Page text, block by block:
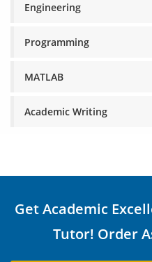
Engineering
Programming
MATLAB
Academic Writing
Get Academic
Tutor! Order